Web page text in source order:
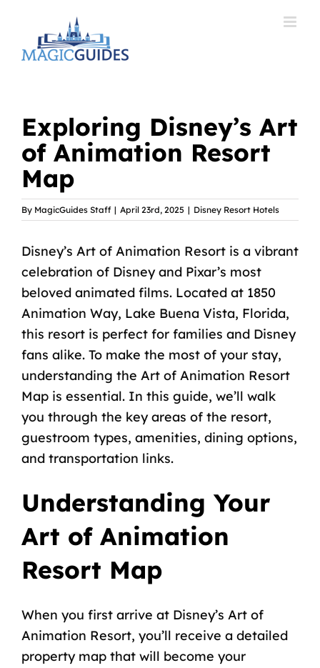
content
Exploring Disney’s Art
of Animation Resort
Map
By MagicGuides Staff | April 23rd, 2025 | Disney Resort Hotels
Disney’s Art of Animation Resort is a vibrant
celebration of Disney and Pixar’s most
beloved animated films. Located at 1850
Animation Way, Lake Buena Vista, Florida,
this resort is perfect for families and Disney
fans alike. To make the most of your stay,
understanding the Art of Animation Resort
Map is essential. In this guide, we’ll walk
you through the key areas of the resort,
guestroom types, amenities, dining options,
and transportation links.
Understanding Your
Art of Animation
Resort Map
When you first arrive at Disney’s Art of
Animation Resort, you’ll receive a detailed
property map that will become your